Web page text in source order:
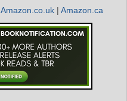
Amazon.co.uk | Amazon.ca